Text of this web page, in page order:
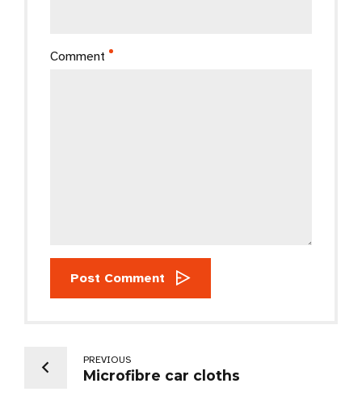
Comment
Post Comment
PREVIOUS
Microfibre car cloths